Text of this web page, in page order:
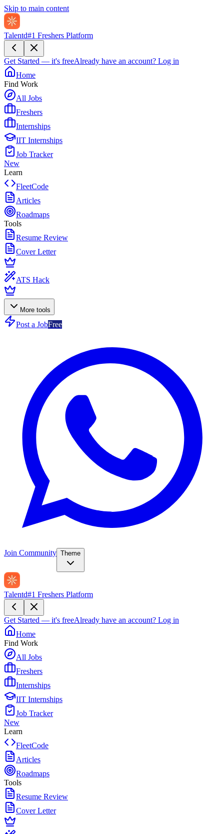
Skip to main content
Talentd#1 Freshers Platform
Get Started — it's freeAlready have an account? Log in
Home
Find Work
All Jobs
Freshers
Internships
IIT Internships
Job Tracker
New
Learn
FleetCode
Articles
Roadmaps
Tools
Resume Review
Cover Letter
ATS Hack
More tools
Post a JobFree
Join Community Theme
Talentd#1 Freshers Platform
Get Started — it's freeAlready have an account? Log in
Home
Find Work
All Jobs
Freshers
Internships
IIT Internships
Job Tracker
New
Learn
FleetCode
Articles
Roadmaps
Tools
Resume Review
Cover Letter